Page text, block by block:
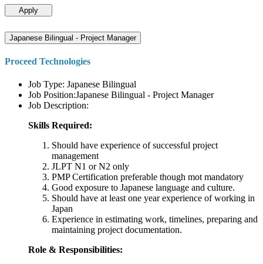
Apply
Japanese Bilingual - Project Manager
Proceed Technologies
Job Type: Japanese Bilingual
Job Position:Japanese Bilingual - Project Manager
Job Description:
Skills Required:
Should have experience of successful project
management
JLPT N1 or N2 only
PMP Certification preferable though mot mandatory
Good exposure to Japanese language and culture.
Should have at least one year experience of working in
Japan
Experience in estimating work, timelines, preparing and
maintaining project documentation.
Role & Responsibilities: